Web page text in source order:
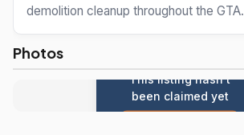
demolition cleanup throughout the GTA.
Photos
This listing hasn't
been claimed yet